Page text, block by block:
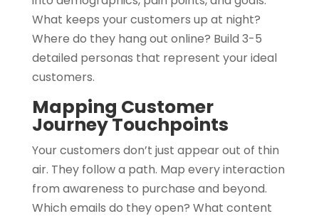
What keeps your customers up at night?
Where do they hang out online? Build 3-5
detailed personas that represent your ideal
customers.
Mapping Customer
Journey Touchpoints
Your customers don’t just appear out of thin
air. They follow a path. Map every interaction
from awareness to purchase and beyond.
Which emails do they open? What content